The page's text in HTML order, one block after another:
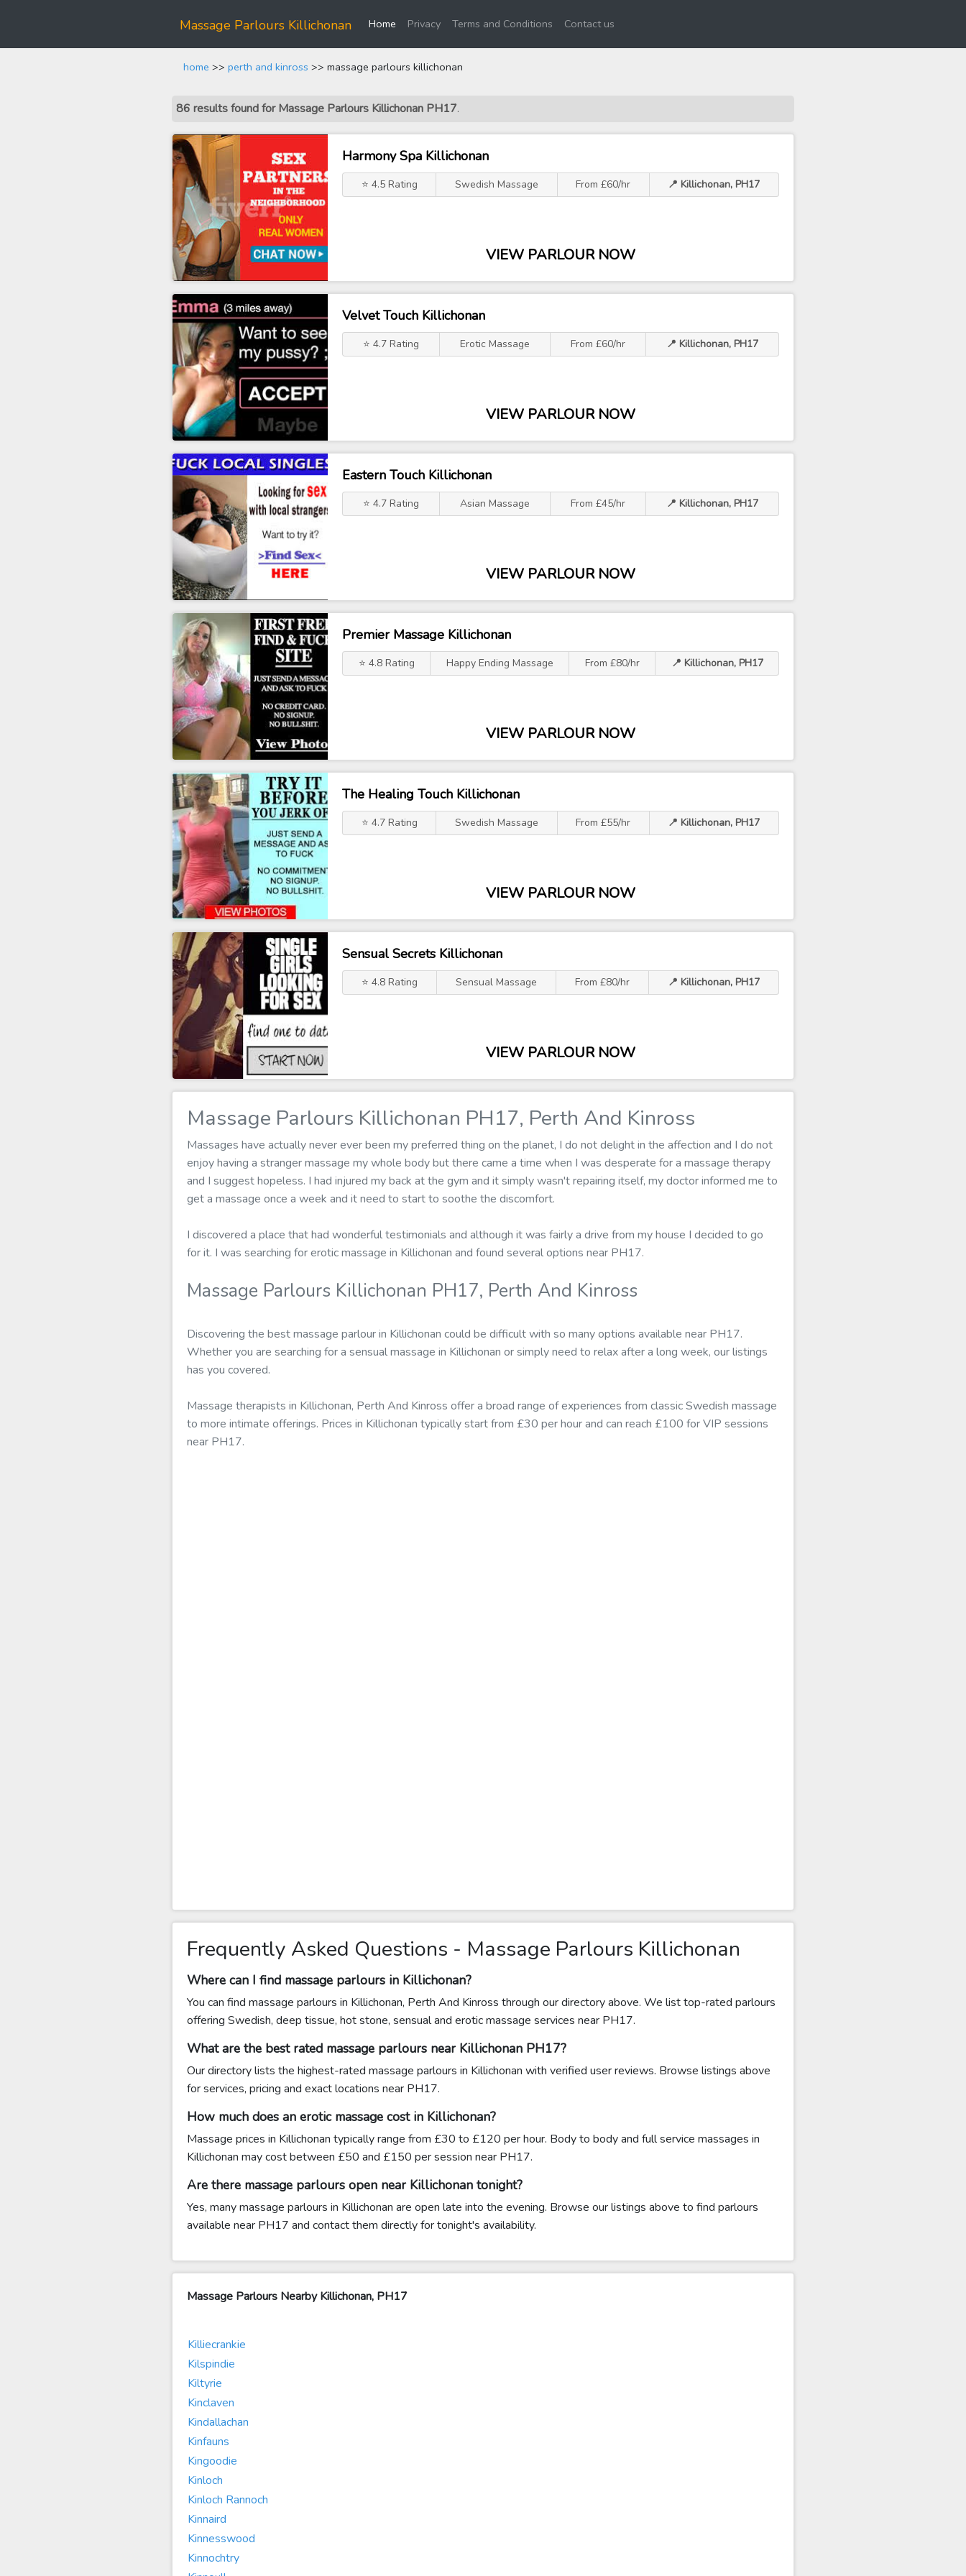
Massage Parlours Killichonan Home(current)
Privacy Terms and Conditions Contact us
home >> perth and kinross >> massage parlours killichonan
86 results found for Massage Parlours Killichonan PH17.
Harmony Spa Killichonan
⭐ 4.5 Rating Swedish Massage From £60/hr 📍 Killichonan, PH17
VIEW PARLOUR NOW
Velvet Touch Killichonan
⭐ 4.7 Rating Erotic Massage From £60/hr 📍 Killichonan, PH17
VIEW PARLOUR NOW
Eastern Touch Killichonan
⭐ 4.7 Rating Asian Massage From £45/hr 📍 Killichonan, PH17
VIEW PARLOUR NOW
Premier Massage Killichonan
⭐ 4.8 Rating Happy Ending Massage From £80/hr 📍 Killichonan, PH17
VIEW PARLOUR NOW
The Healing Touch Killichonan
⭐ 4.7 Rating Swedish Massage From £55/hr 📍 Killichonan, PH17
VIEW PARLOUR NOW
Sensual Secrets Killichonan
⭐ 4.8 Rating Sensual Massage From £80/hr 📍 Killichonan, PH17
VIEW PARLOUR NOW
Massage Parlours Killichonan PH17, Perth And Kinross
Massages have actually never ever been my preferred thing on the planet, I do not delight in the affection and I do not
enjoy having a stranger massage my whole body but there came a time when I was desperate for a massage therapy
and I suggest hopeless. I had injured my back at the gym and it simply wasn't repairing itself, my doctor informed me to
get a massage once a week and it need to start to soothe the discomfort.
I discovered a place that had wonderful testimonials and although it was fairly a drive from my house I decided to go
for it. I was searching for erotic massage in Killichonan and found several options near PH17.
Massage Parlours Killichonan PH17, Perth And Kinross
Discovering the best massage parlour in Killichonan could be difficult with so many options available near PH17.
Whether you are searching for a sensual massage in Killichonan or simply need to relax after a long week, our listings
has you covered.
Massage therapists in Killichonan, Perth And Kinross offer a broad range of experiences from classic Swedish massage
to more intimate offerings. Prices in Killichonan typically start from £30 per hour and can reach £100 for VIP sessions
near PH17.
Frequently Asked Questions - Massage Parlours Killichonan
Where can I find massage parlours in Killichonan?
You can find massage parlours in Killichonan, Perth And Kinross through our directory above. We list top-rated parlours
offering Swedish, deep tissue, hot stone, sensual and erotic massage services near PH17.
What are the best rated massage parlours near Killichonan PH17?
Our directory lists the highest-rated massage parlours in Killichonan with verified user reviews. Browse listings above
for services, pricing and exact locations near PH17.
How much does an erotic massage cost in Killichonan?
Massage prices in Killichonan typically range from £30 to £120 per hour. Body to body and full service massages in
Killichonan may cost between £50 and £150 per session near PH17.
Are there massage parlours open near Killichonan tonight?
Yes, many massage parlours in Killichonan are open late into the evening. Browse our listings above to find parlours
available near PH17 and contact them directly for tonight's availability.
Massage Parlours Nearby Killichonan, PH17
Killiecrankie
Kilspindie
Kiltyrie
Kinclaven
Kindallachan
Kinfauns
Kingoodie
Kinloch
Kinloch Rannoch
Kinnaird
Kinnesswood
Kinnochtry